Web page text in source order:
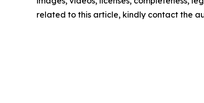
related to this article, kindly contact the